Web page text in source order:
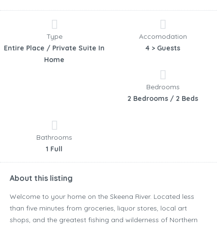
Type
Entire Place / Private Suite In
Home
Accomodation
4 > Guests
Bedrooms
2 Bedrooms / 2 Beds
Bathrooms
1 Full
About this listing
Welcome to your home on the Skeena River. Located less
than five minutes from groceries, liquor stores, local art
shops, and the greatest fishing and wilderness of Northern